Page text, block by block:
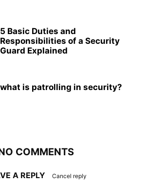
5 Basic Duties and
Responsibilities of a Security
Guard Explained
what is patrolling in security?
COMMENTS
A REPLY Cancel reply